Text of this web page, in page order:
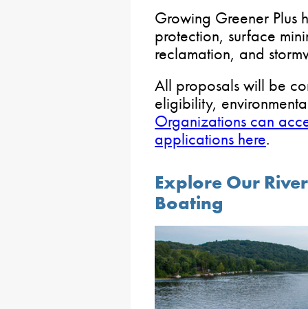
Growing Greener Plus
protection, surface
reclamation, and
All proposals will be
eligibility,
Organizations can
applications here.
Explore Our
Boating